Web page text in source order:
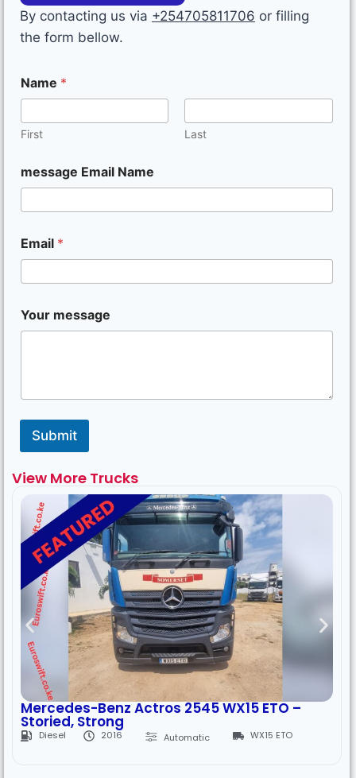
By contacting us via +254705811706 or filling
the form bellow.
Name *
First Last
message Email Name
Email *
Your message
Submit
View More Trucks
Mercedes-Benz Actros 2545 WX15 ETO –
Storied, Strong
Diesel 2016 Automatic WX15 ETO